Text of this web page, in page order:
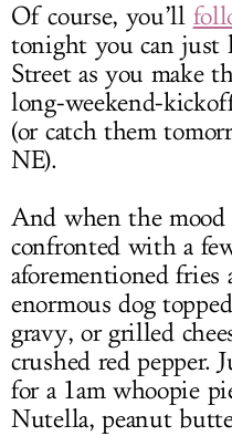
Of course, you’ll
tonight you can just
Street as you make
long-weekend-
(or catch them
NE).
And when the mood
confronted with a
aforementioned
enormous dog
gravy, or grilled
crushed red pepper.
for a 1am whoopie
Nutella, peanut